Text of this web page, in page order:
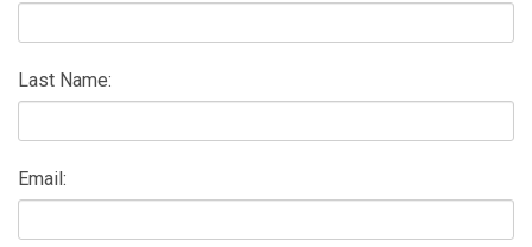
Last Name:
Email: